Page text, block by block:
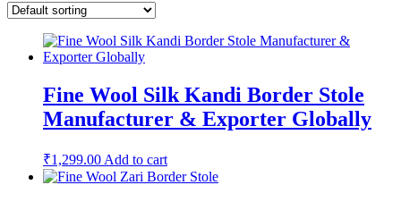
Fine Wool Silk Kandi Border Stole
Manufacturer & Exporter Globally
₹1,299.00 Add to cart